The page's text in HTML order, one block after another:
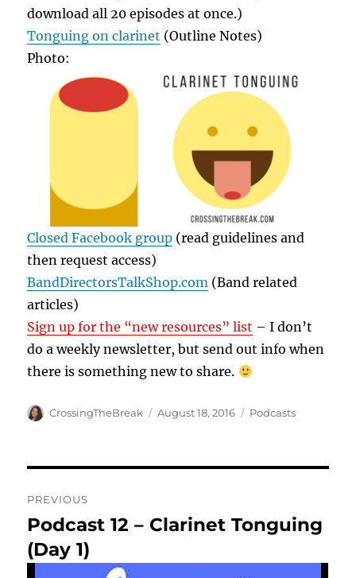
download all 20 episodes at once.)
Tonguing on clarinet (Outline Notes)
Photo:
Closed Facebook group (read guidelines and
then request access)
BandDirectorsTalkShop.com (Band related
articles)
Sign up for the “new resources” list – I don’t
do a weekly newsletter, but send out info when
there is something new to share.
Author
CrossingTheBreak
Posted
August 18, 2016 Categories
Podcasts
navigation
PREVIOUS
Previous
post:
Podcast 12 – Clarinet Tonguing
(Day 1)